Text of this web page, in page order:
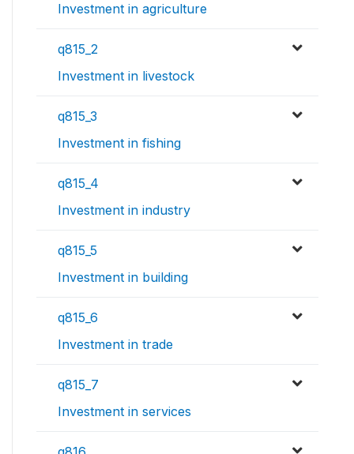
Investment in agriculture
q815_2
Investment in livestock
q815_3
Investment in fishing
q815_4
Investment in industry
q815_5
Investment in building
q815_6
Investment in trade
q815_7
Investment in services